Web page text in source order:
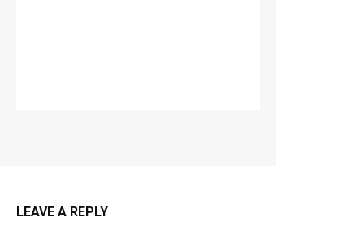
LEAVE A REPLY